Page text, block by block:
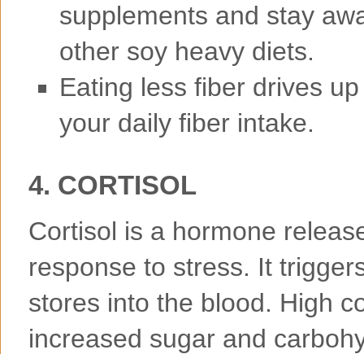
supplements and stay
other soy heavy diets.
Eating less fiber drives
your daily fiber intake.
4. CORTISOL
Cortisol is a hormone
response to stress. It
stores into the blood. High
increased sugar and